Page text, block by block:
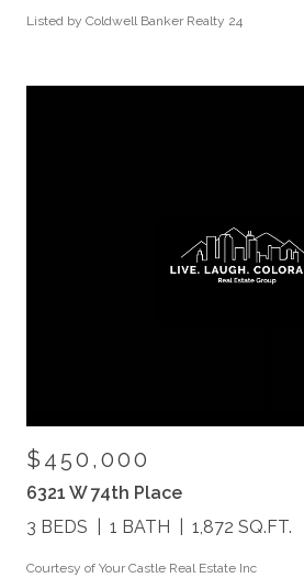
Listed by Coldwell Banker Realty 24
$450,000
6321 W 74th Place
3 BEDS
1 BATH 1,872 SQ.FT.
Courtesy of Your Castle Real Estate Inc